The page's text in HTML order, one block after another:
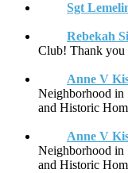
Sgt
Rebekah
Club! Thank
Anne V
Neighborhood in
and Historic
Anne V
Neighborhood in
and Historic